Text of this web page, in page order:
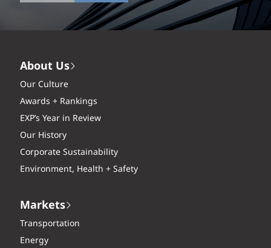
About Us
Our Culture
Awards + Rankings
EXP’s Year in Review
Our History
Corporate Sustainability
Environment, Health + Safety
Markets
Transportation
Energy